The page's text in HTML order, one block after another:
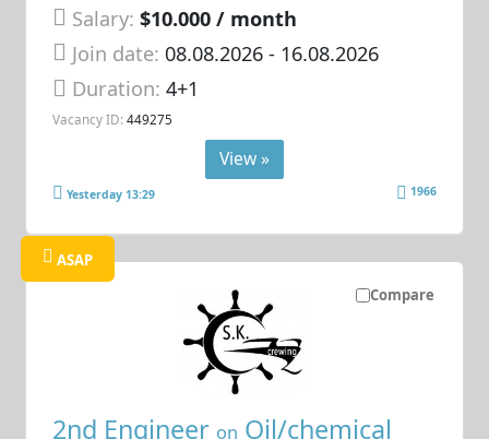
Salary: $10.000 / month
Join date: 08.08.2026- 16.08.2026
Duration:4+1
Vacancy ID: 449275
View »
Yesterday 13:29 1966
Compare
ASAP
2nd Engineer on Oil/chemical